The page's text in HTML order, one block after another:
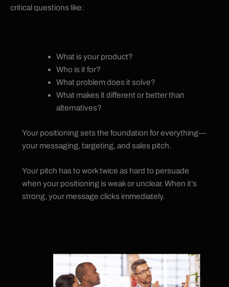
critical questions like:
What is your product?
Who is it for?
What problem does it solve?
What makes it different or better than
alternatives?
Your positioning sets the foundation for everything—
your messaging, targeting, and sales pitch.
Your pitch has to work twice as hard to persuade
when your positioning is weak or unclear. When it’s
strong, your message clicks immediately.